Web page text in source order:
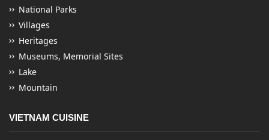
National Parks
Villages
Heritages
Museums, Memorial Sites
Lake
Mountain
VIETNAM CUISINE